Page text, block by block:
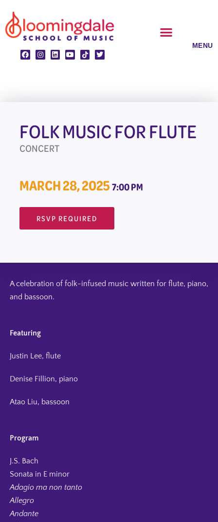
to
content
FOLK MUSIC FOR FLUTE
CONCERT
MARCH 28, 20257:00 PM
RSVP REQUIRED
A celebration of folk-infused music written for flute, piano,
and bassoon.
Featuring
Justin Lee, flute
Denise Fillion, piano
Atao Liu, bassoon
Program
J.S. Bach
Sonata in E minor
Adagio ma non tanto
Allegro
Andante